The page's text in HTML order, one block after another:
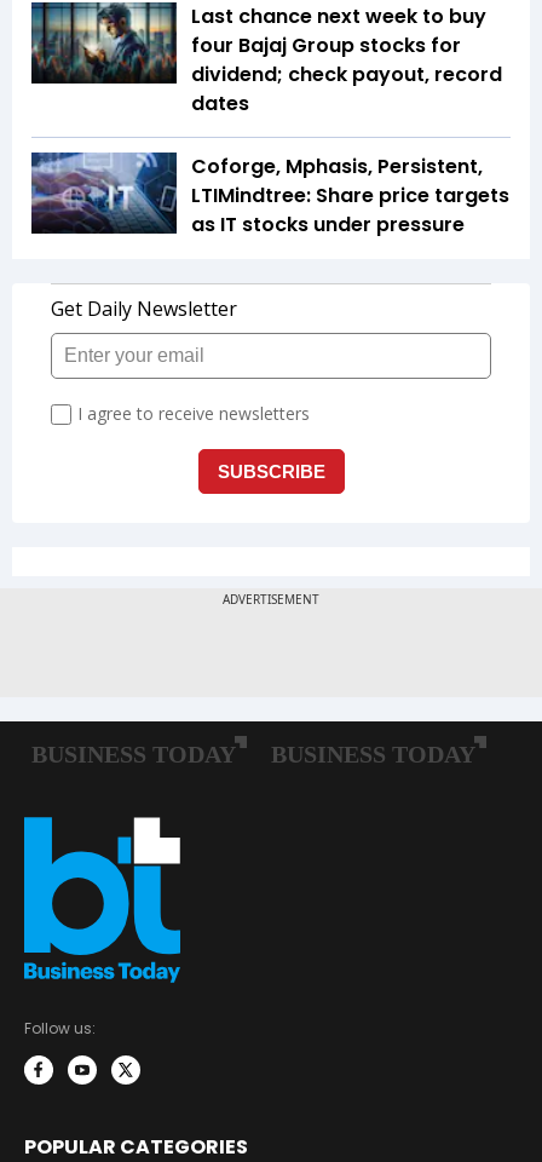
Last chance next week to buy
four Bajaj Group stocks for
dividend; check payout, record
dates
Coforge, Mphasis, Persistent,
LTIMindtree: Share price targets
as IT stocks under pressure
Follow us:
POPULAR CATEGORIES